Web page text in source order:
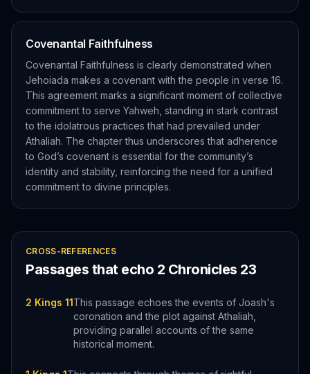
Covenantal Faithfulness
Covenantal Faithfulness is clearly demonstrated when
Jehoiada makes a covenant with the people in verse 16.
This agreement marks a significant moment of collective
commitment to serve Yahweh, standing in stark contrast
to the idolatrous practices that had prevailed under
Athaliah. The chapter thus underscores that adherence
to God’s covenant is essential for the community’s
identity and stability, reinforcing the need for a unified
commitment to divine principles.
CROSS-REFERENCES
Passages that echo 2 Chronicles 23
2 Kings 11This passage echoes the events of Joash's
coronation and the plot against Athaliah,
providing parallel accounts of the same
historical moment.